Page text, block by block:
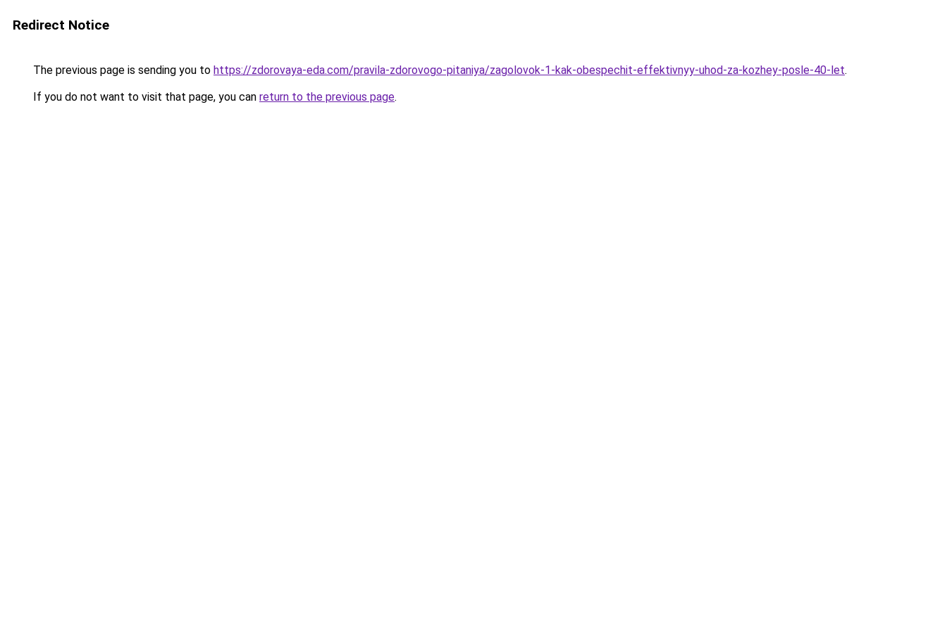
Redirect Notice
The previous page is sending you to https://zdorovaya-eda.com/pravila-zdorovogo-pitaniya/zagolovok-1-kak-obespechit-effektivnyy-uhod-za-kozhey-posle-40-let.
If you do not want to visit that page, you can return to the previous page.